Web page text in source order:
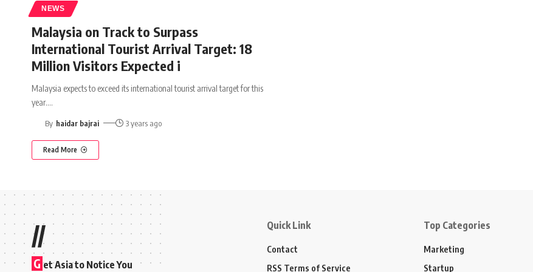
NEWS
Malaysia on Track to Surpass
International Tourist Arrival Target: 18
Million Visitors Expected i
Malaysia expects to exceed its international tourist arrival target for this
year.…
By haidar bajrai 3 years ago
Read More
//
G et Asia to Notice You
Quick Link
Contact
RSS Terms of Service
Top Categories
Marketing
Startup